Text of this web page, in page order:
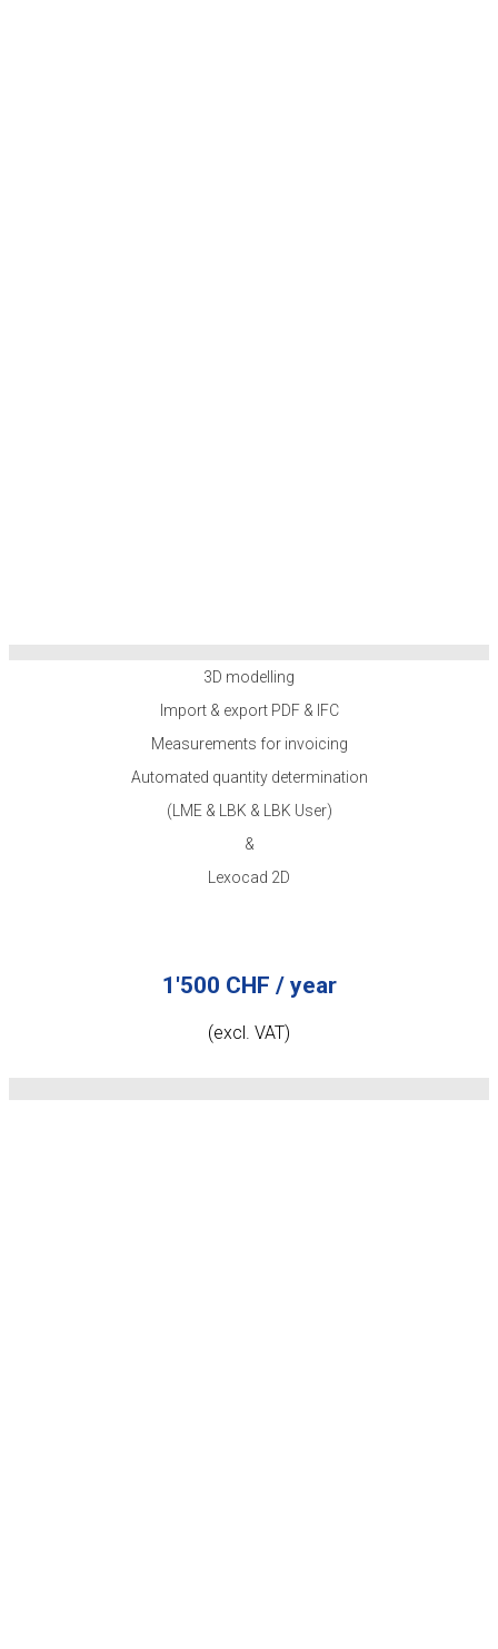
3D modelling
Import & export PDF & IFC
Measurements for invoicing
Automated quantity determination
(LME & LBK & LBK User)
&
Lexocad 2D
1'500 CHF / year
(excl. VAT)